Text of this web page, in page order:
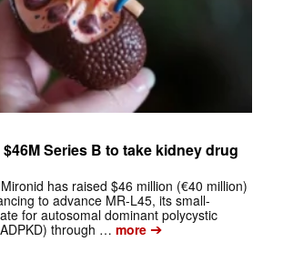
Series B to take kidney drug
has raised $46 million (€40 million)
to advance MR-L45, its small-
for autosomal dominant polycystic
through … more➔